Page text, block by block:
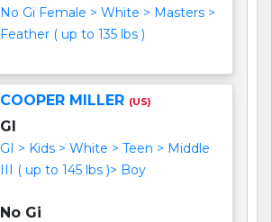
No Gi Female > White > Masters >
Feather ( up to 135 lbs )
COOPER MILLER (US)
GI
GI > Kids > White > Teen > Middle
III ( up to 145 lbs )> Boy
No Gi